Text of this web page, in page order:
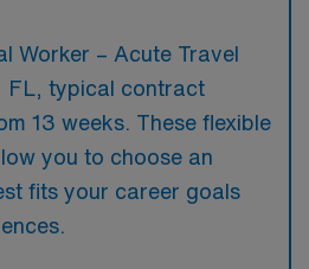
Worker – Acute Travel
FL, typical contract
13 weeks. These flexible
you to choose an
fits your career goals